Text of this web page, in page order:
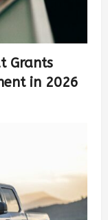
Grants
in 2026